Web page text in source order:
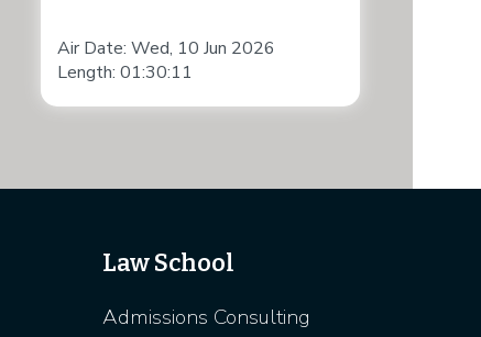
Air Date: Wed, 10 Jun 2026
Length: 01:30:11
Law School
Admissions Consulting